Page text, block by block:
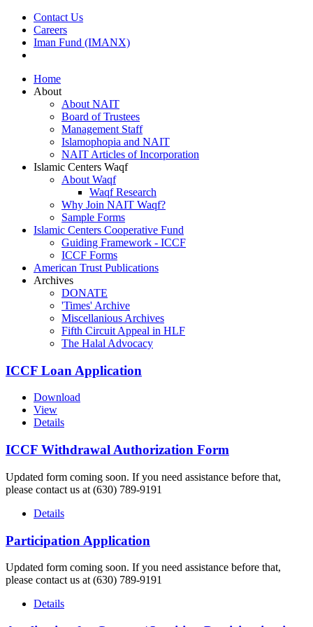
Contact Us
Careers
Iman Fund (IMANX)
Home
About
About NAIT
Board of Trustees
Management Staff
Islamophopia and NAIT
NAIT Articles of Incorporation
Islamic Centers Waqf
About Waqf
Waqf Research
Why Join NAIT Waqf?
Sample Forms
Islamic Centers Cooperative Fund
Guiding Framework - ICCF
ICCF Forms
American Trust Publications
Archives
DONATE
'Times' Archive
Miscellanious Archives
Fifth Circuit Appeal in HLF
The Halal Advocacy
ICCF Loan Application
Download
View
Details
ICCF Withdrawal Authorization Form
Updated form coming soon. If you need assistance before that,
please contact us at (630) 789-9191
Details
Participation Application
Updated form coming soon. If you need assistance before that,
please contact us at (630) 789-9191
Details